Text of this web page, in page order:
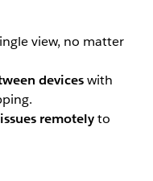
view, no matter
deviceswith
remotelyto